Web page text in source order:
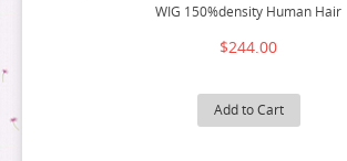
WIG 150%density Human Hair
$244.00
Add to Cart